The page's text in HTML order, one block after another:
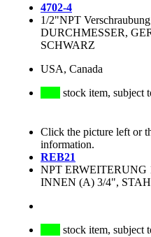
4702-4
1/2"NPT
DURCHMESSER,
SCHWARZ
USA, Canada
stock item, subject
Click the picture left or
information.
REB21
NPT ERWEITERUNG
INNEN (A) 3/4",
stock item, subject